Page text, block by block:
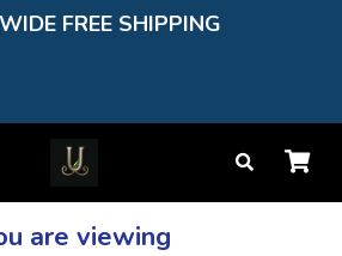
FREE SHIPPING
are viewing